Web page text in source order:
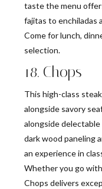
taste the menu
fajitas to enchiladas
Come for lunch,
selection.
18. Chops
This high-class
alongside savory
alongside
dark wood paneling
an experience in
Whether you go
Chops delivers